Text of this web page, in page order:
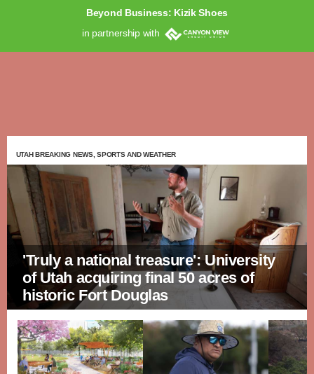
Beyond Business: Kizik Shoes
in partnership with
UTAH BREAKING NEWS, SPORTS AND WEATHER
'Truly a national treasure': University
of Utah acquiring final 50 acres of
historic Fort Douglas